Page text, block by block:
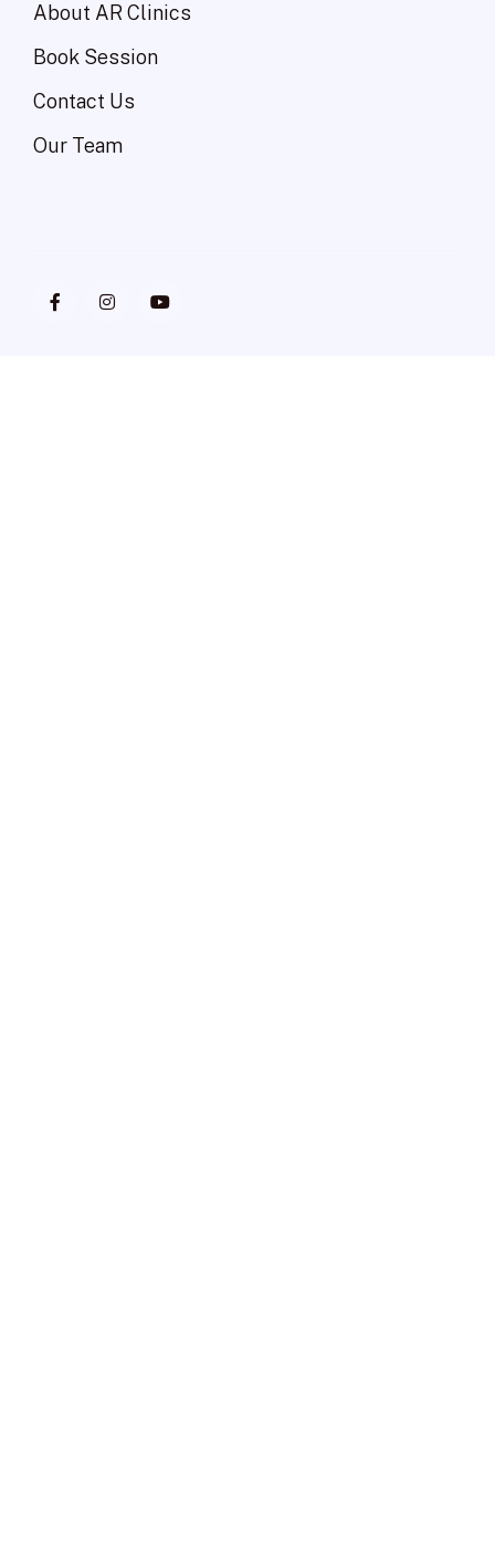
About AR Clinics
Book Session
Contact Us
Our Team